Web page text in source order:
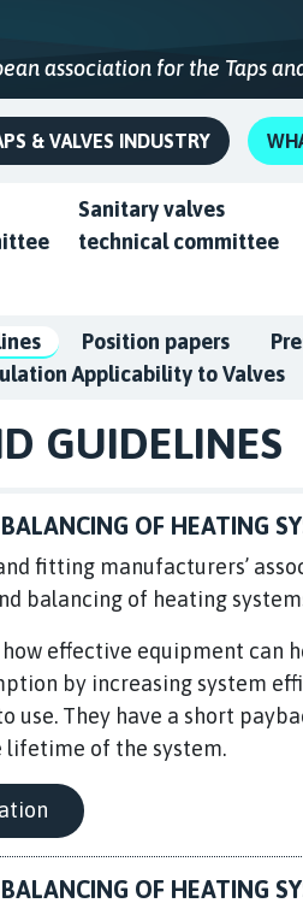
association for the Taps
& VALVES INDUSTRY
Sanitary valves
technical committee
Position papers
Applicability to Valves
GUIDELINES
OF HEATING
fitting manufacturers’
balancing of heating
effective equipment can
by increasing system
use. They have a short
of the system.
OF HEATING